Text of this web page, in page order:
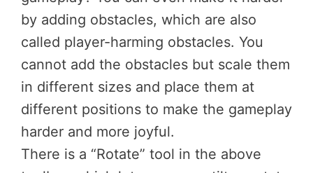
by adding obstacles, which are also
called player-harming obstacles. You
cannot add the obstacles but scale them
in different sizes and place them at
different positions to make the gameplay
harder and more joyful.
There is a “Rotate” tool in the above